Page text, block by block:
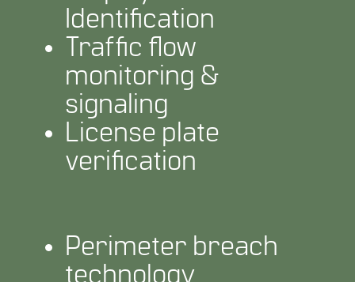
Identification
Traffic flow
monitoring &
signaling
License plate
verification
Perimeter breach